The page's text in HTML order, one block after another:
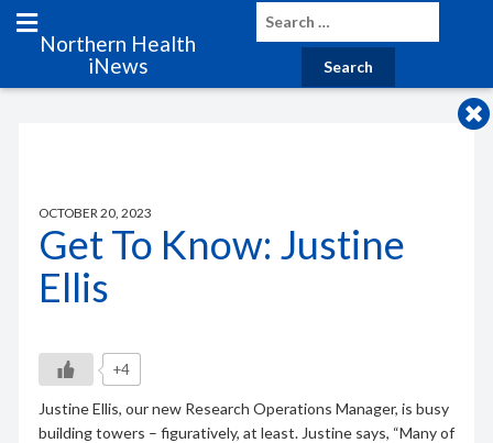
Northern Health
iNews
OCTOBER 20, 2023
Get To Know: Justine
Ellis
+4
Justine Ellis, our new Research Operations Manager, is busy
building towers – figuratively, at least. Justine says, “Many of